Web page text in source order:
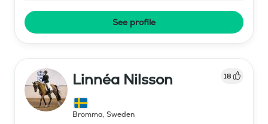
See profile
Linnéa Nilsson 18
Bromma, Sweden